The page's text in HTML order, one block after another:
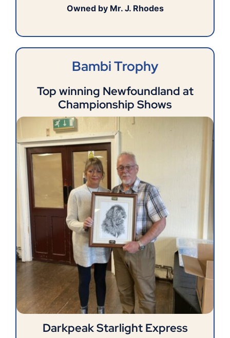
Owned by Mr. J. Rhodes
Bambi Trophy
Top winning Newfoundland at
Championship Shows
Darkpeak Starlight Express